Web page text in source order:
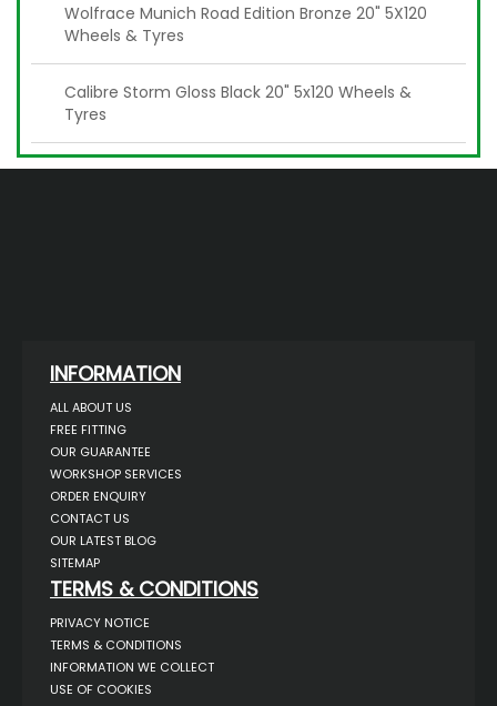
Wolfrace Munich Road Edition Bronze 20" 5X120
Wheels & Tyres
Calibre Storm Gloss Black 20" 5x120 Wheels &
Tyres
INFORMATION
ALL ABOUT US
FREE FITTING
OUR GUARANTEE
WORKSHOP SERVICES
ORDER ENQUIRY
CONTACT US
OUR LATEST BLOG
SITEMAP
TERMS & CONDITIONS
PRIVACY NOTICE
TERMS & CONDITIONS
INFORMATION WE COLLECT
USE OF COOKIES